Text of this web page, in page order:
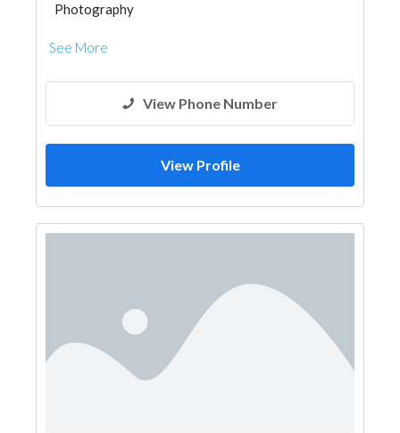
Photography
See More
View Phone Number
View Profile